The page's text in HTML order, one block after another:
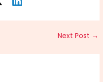
Next Post →